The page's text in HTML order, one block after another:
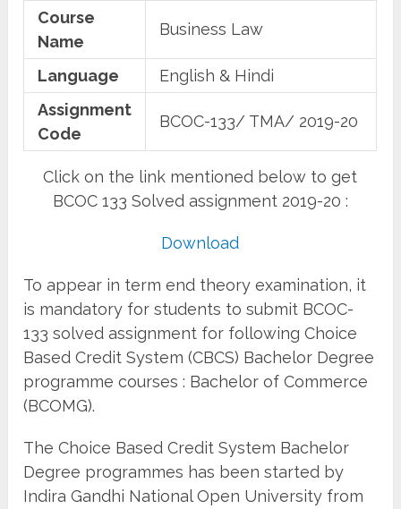
Course
Name
Business Law
Language
English & Hindi
Assignment
Code
BCOC-133/ TMA/ 2019-20
Click on the link mentioned below to get
BCOC 133 Solved assignment 2019-20 :
Download
To appear in term end theory examination, it
is mandatory for students to submit BCOC-
133 solved assignment for following Choice
Based Credit System (CBCS) Bachelor Degree
programme courses : Bachelor of Commerce
(BCOMG).
The Choice Based Credit System Bachelor
Degree programmes has been started by
Indira Gandhi National Open University from